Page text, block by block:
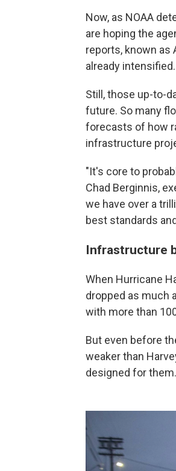
Now, as NOAA
are hoping the
reports, known as
already intensified.
Still, those up-to-
future. So many
forecasts of how
infrastructure
"It's core to
Chad Berginnis,
we have over a
best standards
Infrastructure
When Hurricane
dropped as much
with more than
But even before
weaker than
designed for them.